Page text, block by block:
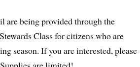
are being provided through the
Class for citizens who are
season. If you are interested, please